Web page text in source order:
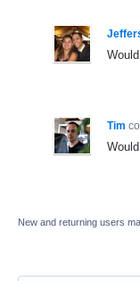
Tim
New and returning users